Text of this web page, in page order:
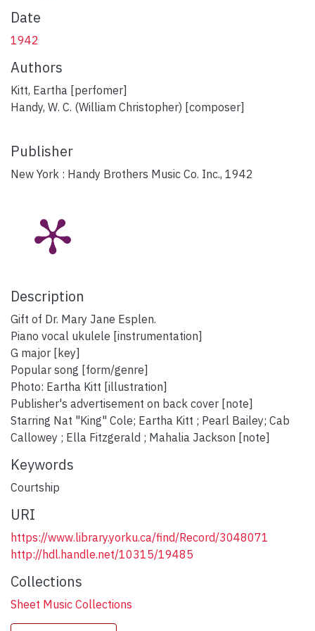
Date
1942
Authors
Kitt, Eartha [perfomer]
Handy, W. C. (William Christopher) [composer]
Publisher
New York : Handy Brothers Music Co. Inc., 1942
Description
Gift of Dr. Mary Jane Esplen.
Piano vocal ukulele [instrumentation]
G major [key]
Popular song [form/genre]
Photo: Eartha Kitt [illustration]
Publisher's advertisement on back cover [note]
Starring Nat "King" Cole; Eartha Kitt ; Pearl Bailey; Cab
Callowey ; Ella Fitzgerald ; Mahalia Jackson [note]
Keywords
Courtship
URI
https://www.library.yorku.ca/find/Record/3048071
http://hdl.handle.net/10315/19485
Collections
Sheet Music Collections